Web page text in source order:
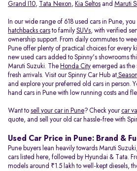
Grand I10, Tata Nexon, Kia Seltos and Maruti
In our wide range of 618 used cars in Pune,
hatchbacks cars to family SUVs, with verified
ownership support. From daily commutes to
Pune offer plenty of practical choices for every
new used cars added to Spinny's showrooms
Maruti Suzuki. The Honda City emerged as the
fresh arrivals. Visit our Spinny Car Hub at
and explore your preferred old cars in person.
hand cars in Pune with low running costs and
Want to sell your car in Pune? Check yourcar
quote, and sell your old car hassle-free with
Used Car Price in Pune: Brand &
Pune buyers lean heavily towards Maruti
cars listed here, followed by Hyundai & Tata.
models around ₹1.5 lakh to well-kept diesels,